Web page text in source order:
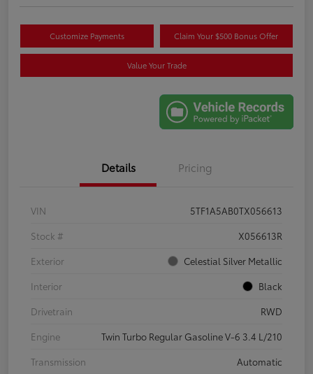
Customize Payments Claim Your $500 Bonus Offer
Value Your Trade
Details Pricing
VIN
5TF1A5AB0TX056613
Stock #
X056613R
Exterior
Celestial Silver Metallic
Interior
Black
Drivetrain
RWD
Engine
Twin Turbo Regular Gasoline V-6 3.4 L/210
Transmission
Automatic